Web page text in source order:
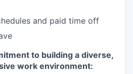
and paid time off
to building a diverse,
work environment: